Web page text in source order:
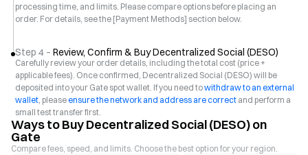
processing time, and limits. Please compare options before placing an
order. For details, see the [Payment Methods] section below.
Step 4 – Review, Confirm & Buy Decentralized Social (DESO)
Carefully review your order details, including the total cost (price +
applicable fees). Once confirmed, Decentralized Social (DESO) will be
deposited into your Gate spot wallet. If you need towithdraw to an external
wallet, please ensure the network and address are correct and perform a
small test transfer first.
Ways to Buy Decentralized Social (DESO) on
Gate
Compare fees, speed, and limits. Choose the best option for your region.